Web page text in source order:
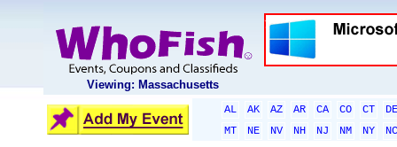
Viewing: Massachusetts
AL AK AZ AR CA CO CT
DE
MT
NE NV NH NJ NM NY
NC